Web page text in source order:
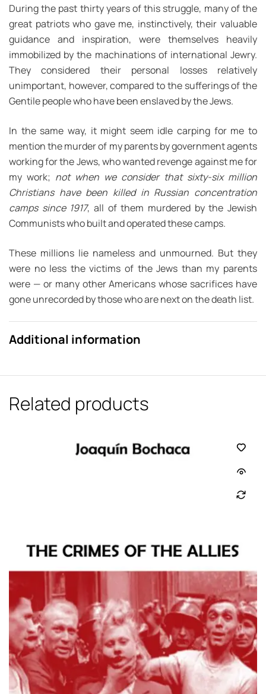
During the past thirty years of this struggle, many of the
great patriots who gave me, instinctively, their valuable
guidance and inspiration, were themselves heavily
immobilized by the machinations of international Jewry.
They considered their personal losses relatively
unimportant, however, compared to the sufferings of the
Gentile people who have been enslaved by the Jews.
In the same way, it might seem idle carping for me to
mention the murder of my parents by government agents
working for the Jews, who wanted revenge against me for
my work; not when we consider that sixty-six million
Christians have been killed in Russian concentration
camps since 1917, all of them murdered by the Jewish
Communists who built and operated these camps.
These millions lie nameless and unmourned. But they
were no less the victims of the Jews than my parents
were — or many other Americans whose sacrifices have
gone unrecorded by those who are next on the death list.
Additional information
Related products